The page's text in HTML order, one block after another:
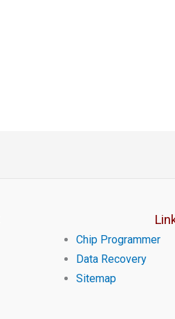
Chip Programmer
Data Recovery
Sitemap